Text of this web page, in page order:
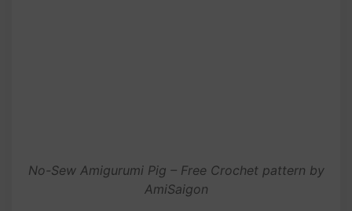
No-Sew Amigurumi Pig – Free Crochet pattern by
AmiSaigon